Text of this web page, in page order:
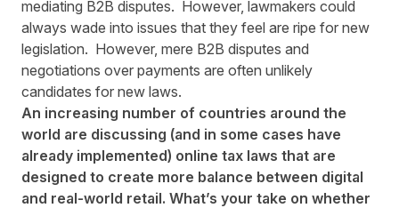
mediating B2B disputes. However, lawmakers could
always wade into issues that they feel are ripe for new
legislation. However, mere B2B disputes and
negotiations over payments are often unlikely
candidates for new laws.
An increasing number of countries around the
world are discussing (and in some cases have
already implemented) online tax laws that are
designed to create more balance between digital
and real-world retail. What’s your take on whether